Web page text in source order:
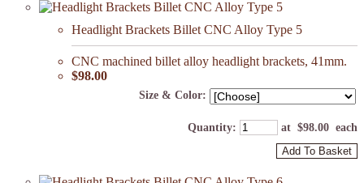
Headlight Brackets Billet CNC Alloy Type 5
CNC machined billet alloy headlight brackets, 41mm.
$98.00
Size & Color:
Quantity: at $98.00 each
Add To Basket